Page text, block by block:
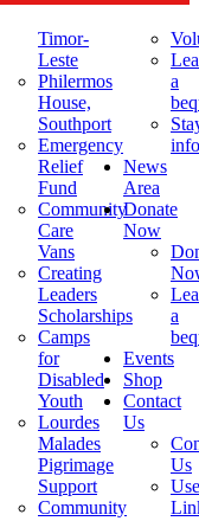
Timor-
Leste
Philermos
House,
Southport
Emergency
Relief
Fund
Community
Care
Vans
Creating
Leaders
Scholarships
Camps
for
Disabled
Youth
Lourdes
Malades
Pigrimage
Support
Community
a
News
Area
Donate
Now
a
Events
Shop
Contact
Us
Us